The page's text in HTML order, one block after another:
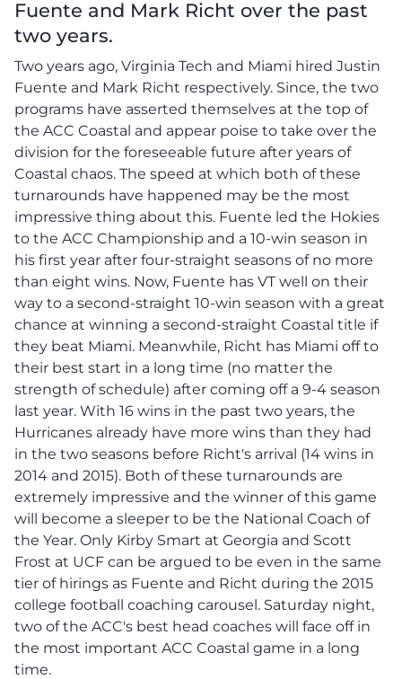
Fuente and Mark Richt over the past
two years.
Two years ago, Virginia Tech and Miami hired Justin
Fuente and Mark Richt respectively. Since, the two
programs have asserted themselves at the top of
the ACC Coastal and appear poise to take over the
division for the foreseeable future after years of
Coastal chaos. The speed at which both of these
turnarounds have happened may be the most
impressive thing about this. Fuente led the Hokies
to the ACC Championship and a 10-win season in
his first year after four-straight seasons of no more
than eight wins. Now, Fuente has VT well on their
way to a second-straight 10-win season with a great
chance at winning a second-straight Coastal title if
they beat Miami. Meanwhile, Richt has Miami off to
their best start in a long time (no matter the
strength of schedule) after coming off a 9-4 season
last year. With 16 wins in the past two years, the
Hurricanes already have more wins than they had
in the two seasons before Richt's arrival (14 wins in
2014 and 2015). Both of these turnarounds are
extremely impressive and the winner of this game
will become a sleeper to be the National Coach of
the Year. Only Kirby Smart at Georgia and Scott
Frost at UCF can be argued to be even in the same
tier of hirings as Fuente and Richt during the 2015
college football coaching carousel. Saturday night,
two of the ACC's best head coaches will face off in
the most important ACC Coastal game in a long
time.